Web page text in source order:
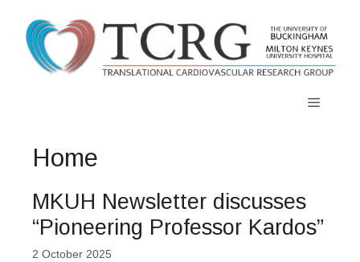
content
Menu
Home
MKUH Newsletter discusses
“Pioneering Professor Kardos”
2 October 2025